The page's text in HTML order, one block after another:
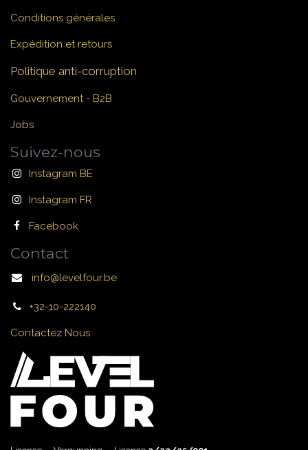
Conditions générales
Expédition et retours
Politique anti-corruption
Gouvernement - B2B
Jobs
Suivez-nous
Instagram BE
Instagram FR
Facebook
Contact
info@levelfour.be
+32-10-222140
Contactez Nous